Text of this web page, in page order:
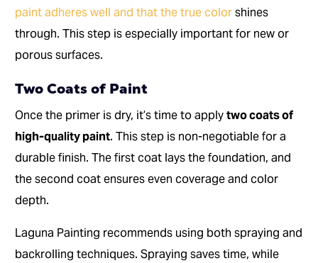
paint adheres well and that the true colorshines
through. This step is especially important for new or
porous surfaces.
Two Coats of Paint
Once the primer is dry, it’s time to applytwo coats of
high-quality paint. This step is non-negotiable for a
durable finish. The first coat lays the foundation, and
the second coat ensures even coverage and color
depth.
Laguna Painting recommends using both spraying and
backrolling techniques. Spraying saves time, while